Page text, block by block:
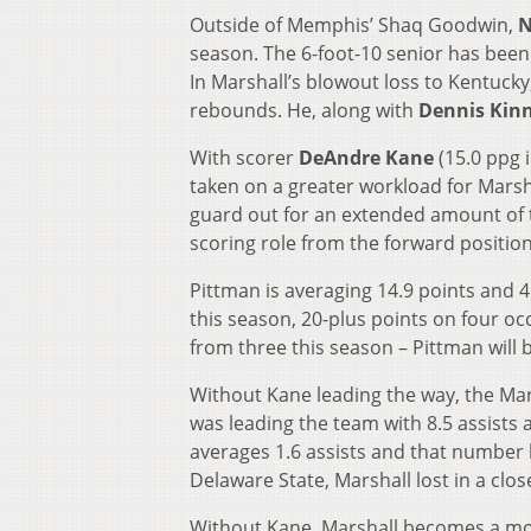
Outside of Memphis’ Shaq Goodwin,
season. The 6-foot-10 senior has
In Marshall’s blowout loss to
rebounds. He, along with Dennis
With scorer DeAndre Kane(15.0 ppg
taken on a greater workload for
guard out for an extended amount
scoring role from the forward
Pittman is averaging 14.9 points and
this season, 20-plus points on four
from three this season – Pittman will
Without Kane leading the way, the
was leading the team with 8.5 assists
averages 1.6 assists and that number
Delaware State, Marshall lost in a